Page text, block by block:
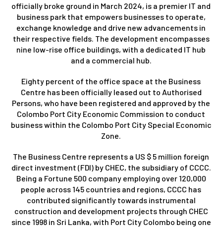
officially broke ground in March 2024, is a premier IT and
business park that empowers businesses to operate,
exchange knowledge and drive new advancements in
their respective fields. The development encompasses
nine low-rise office buildings, with a dedicated IT hub
and a commercial hub.
Eighty percent of the office space at the Business
Centre has been officially leased out to Authorised
Persons, who have been registered and approved by the
Colombo Port City Economic Commission to conduct
business within the Colombo Port City Special Economic
Zone.
The Business Centre represents a US $ 5 million foreign
direct investment (FDI) by CHEC, the subsidiary of CCCC.
Being a Fortune 500 company employing over 120,000
people across 145 countries and regions, CCCC has
contributed significantly towards instrumental
construction and development projects through CHEC
since 1998 in Sri Lanka, with Port City Colombo being one